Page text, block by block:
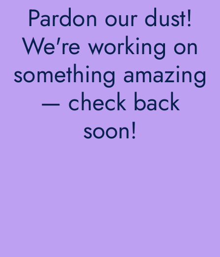
Pardon our dust!
We're working on
something amazing
— check back
soon!